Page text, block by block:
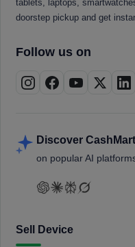
tablets, laptops,
doorstep pickup and get
Follow us on
Discover
on popular AI
Sell Device